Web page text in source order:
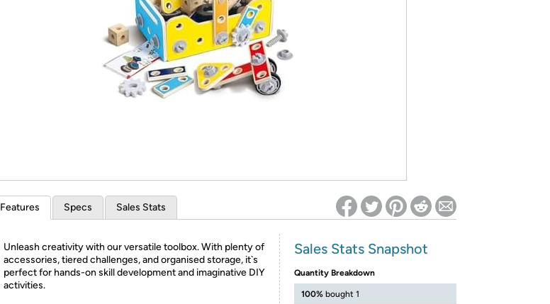
*Re-login required on Woot! for benefits to take effect
Features Specs Sales Stats
Unleash creativity with our versatile toolbox. With plenty of
accessories, tiered challenges, and organised storage, it`s
perfect for hands-on skill development and imaginative DIY
activities.
Sales Stats Snapshot
Quantity Breakdown
100% bought 1